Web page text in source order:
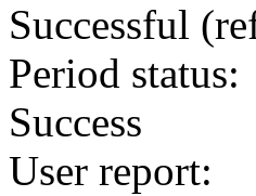
Successful
Period status:
Success
User report: